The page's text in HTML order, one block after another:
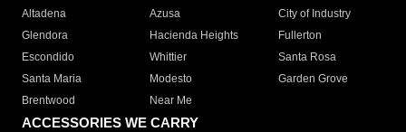
Altadena
Azusa
City of Industry
Glendora
Hacienda Heights
Fullerton
Escondido
Whittier
Santa Rosa
Santa Maria
Modesto
Garden Grove
Brentwood
Near Me
ACCESSORIES WE CARRY